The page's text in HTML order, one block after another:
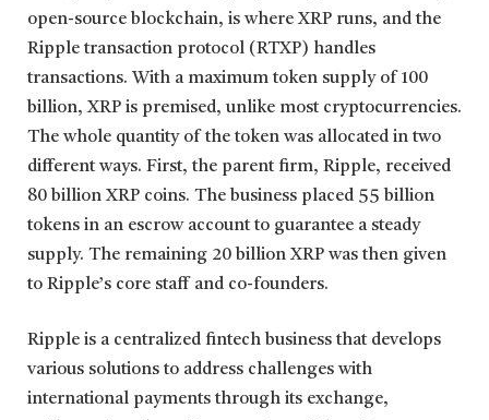
open-source blockchain, is where XRP runs, and the
Ripple transaction protocol (RTXP) handles
transactions. With a maximum token supply of 100
billion, XRP is premised, unlike most cryptocurrencies.
The whole quantity of the token was allocated in two
different ways. First, the parent firm, Ripple, received
80 billion XRP coins. The business placed 55 billion
tokens in an escrow account to guarantee a steady
supply. The remaining 20 billion XRP was then given
to Ripple’s core staff and co-founders.
Ripple is a centralized fintech business that develops
various solutions to address challenges with
international payments through its exchange,